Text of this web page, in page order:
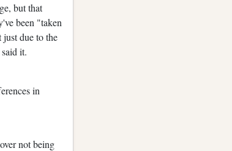
but that
been "taken
due to the
it.
in
not being